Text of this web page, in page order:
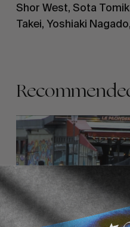
Shor West, Sota
Takei, Yoshiaki
FADE
AWAY